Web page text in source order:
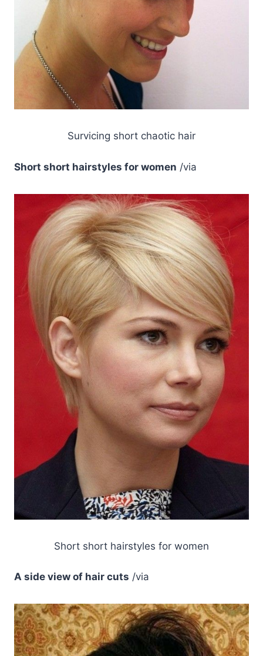
Survicing short chaotic hair
Short short hairstyles for women /via
Short short hairstyles for women
A side view of hair cuts /via